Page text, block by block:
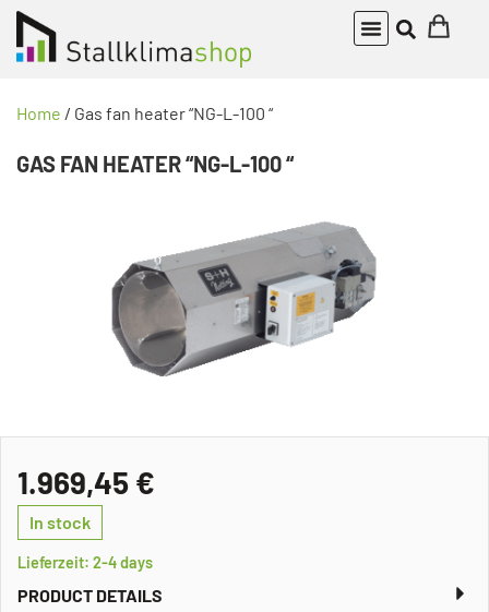
Home / Gas fan heater “NG-L-100 “
GAS FAN HEATER “NG-L-100 “
1.969,45 €
In stock
Lieferzeit: 2-4 days
PRODUCT DETAILS